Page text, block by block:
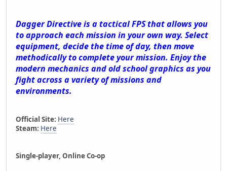
Dagger Directive is a tactical FPS that allows you
to approach each mission in your own way. Select
equipment, decide the time of day, then move
methodically to complete your mission. Enjoy the
modern mechanics and old school graphics as you
fight across a variety of missions and
environments.
Official Site: Here
Steam: Here
Single-player, Online Co-op